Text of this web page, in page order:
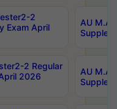
2
Exam April
AU M.A
2 Regular
2026
AU M.A